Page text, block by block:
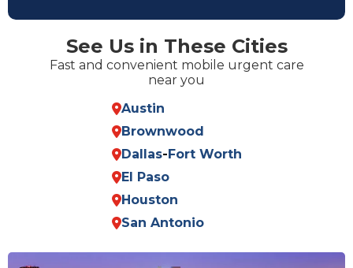
See Us in These Cities
Fast and convenient mobile urgent care
near you
Austin
Brownwood
Dallas- Fort Worth
El Paso
Houston
San Antonio